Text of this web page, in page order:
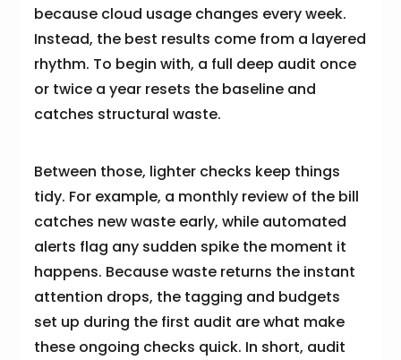
because cloud usage changes every week.
Instead, the best results come from a layered
rhythm. To begin with, a full deep audit once
or twice a year resets the baseline and
catches structural waste.
Between those, lighter checks keep things
tidy. For example, a monthly review of the bill
catches new waste early, while automated
alerts flag any sudden spike the moment it
happens. Because waste returns the instant
attention drops, the tagging and budgets
set up during the first audit are what make
these ongoing checks quick. In short, audit